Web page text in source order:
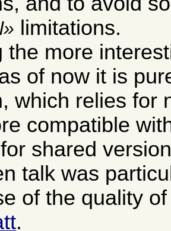
limitations.
the more
of now it is
which relies for
compatible
shared
talk was
of the quality
.